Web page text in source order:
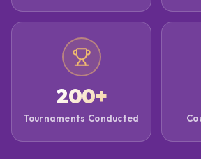
200+
Tournaments Conducted